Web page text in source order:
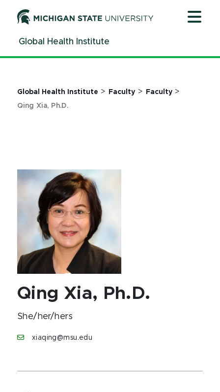
ContentGlobal Health Institute
Global Health Institute > Faculty > Faculty>
Qing Xia, Ph.D.
Qing Xia, Ph.D.
She/her/hers
xiaqing@msu.edu